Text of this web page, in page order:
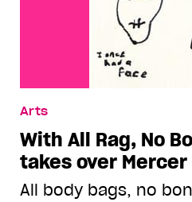
Arts
With All Rag, No
takes over Mercer
All body bags, no